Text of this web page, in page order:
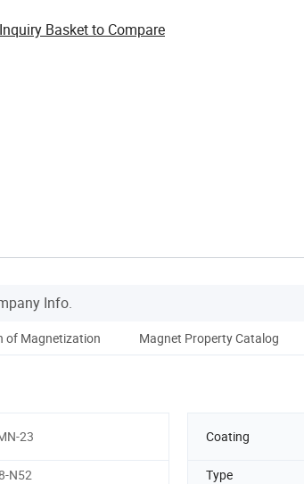
Basket to Compare
Info.
of Magnetization Magnet Property Catalog
23 Coating
N52 Type